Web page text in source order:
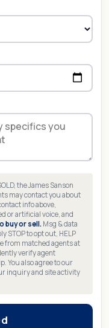
the James Sanson
may contact you about
info above,
or artificial voice, and
buy or sell. Msg & data
STOP to opt out, HELP
from matched agents at
verify agent
You also agree to our
inquiry and site activity